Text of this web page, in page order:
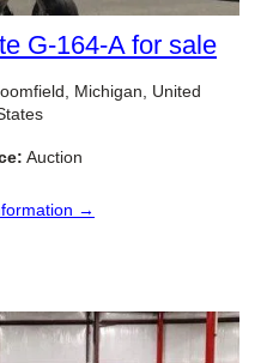
G-164-A for sale
Michigan, United
Auction
→